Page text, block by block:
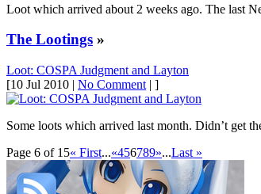
Loot which arrived about 2 weeks ago. The last
The Lootings »
Loot: COSPA Judgment and Layton
[10 Jul 2010 | No Comment | ]
Some loots which arrived last month. Didn’t get
Page 6 of 15« First...«456789»...Last »